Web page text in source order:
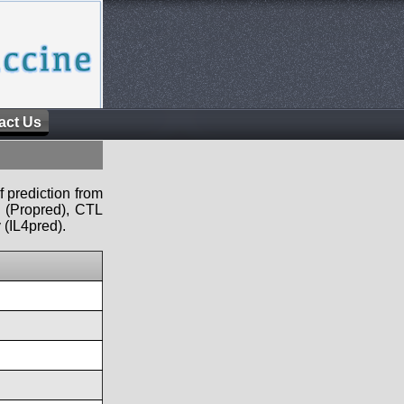
Us
prediction from
CTL